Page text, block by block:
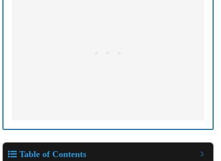
Table of Contents